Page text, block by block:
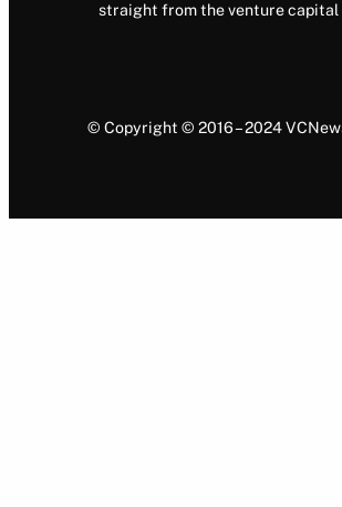
straight from the venture capital
© Copyright © 2016 – 2024